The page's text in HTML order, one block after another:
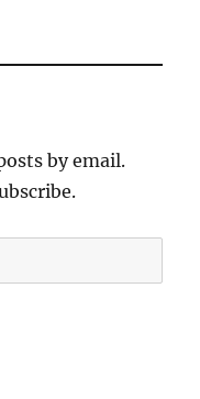
by email.